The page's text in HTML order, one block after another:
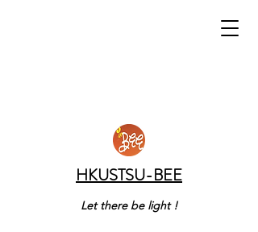
HKUSTSU-BEE
Let there be light !